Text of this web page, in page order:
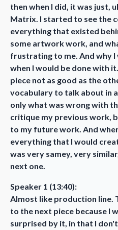
then when I did, it was just,
Matrix. I started to see the
everything that existed
some artwork work, and
frustrating to me. And why I
when I would be done with
piece not as good as the
vocabulary to talk about in
only what was wrong with
critique my previous work,
to my future work. And
everything that I would
was very samey, very
next one.
Speaker 1 (13:40):
Almost like production line.
to the next piece because I
surprised by it, in that I